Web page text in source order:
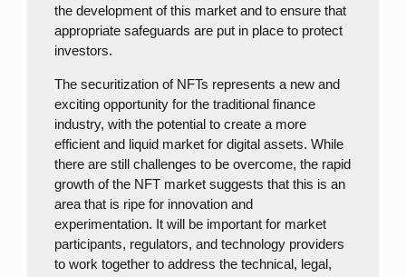
the development of this market and to ensure that
appropriate safeguards are put in place to protect
investors.
The securitization of NFTs represents a new and
exciting opportunity for the traditional finance
industry, with the potential to create a more
efficient and liquid market for digital assets. While
there are still challenges to be overcome, the rapid
growth of the NFT market suggests that this is an
area that is ripe for innovation and
experimentation. It will be important for market
participants, regulators, and technology providers
to work together to address the technical, legal,